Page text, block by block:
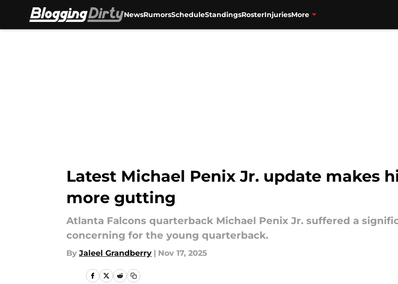
NewsRumorsScheduleStandingsRosterInjuriesMore
Latest Michael Penix Jr. update makes
more gutting
Atlanta Falcons quarterback Michael Penix Jr. suffered a
concerning for the young quarterback.
By Jaleel Grandberry | Nov 17, 2025